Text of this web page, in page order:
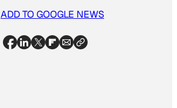
ADD TO GOOGLE NEWS